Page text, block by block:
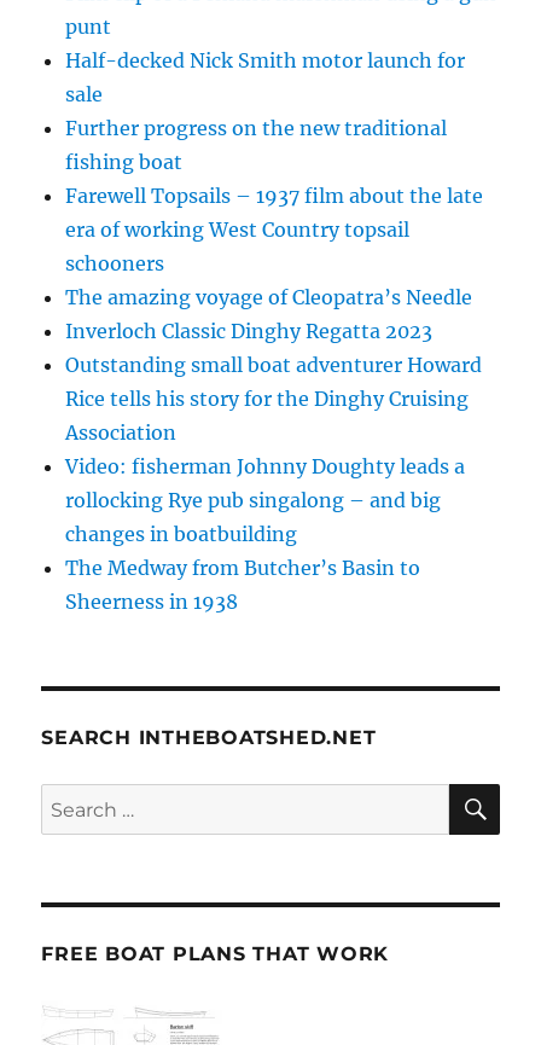
punt
Half-decked Nick Smith motor launch for
sale
Further progress on the new traditional
fishing boat
Farewell Topsails – 1937 film about the late
era of working West Country topsail
schooners
The amazing voyage of Cleopatra’s Needle
Inverloch Classic Dinghy Regatta 2023
Outstanding small boat adventurer Howard
Rice tells his story for the Dinghy Cruising
Association
Video: fisherman Johnny Doughty leads a
rollocking Rye pub singalong – and big
changes in boatbuilding
The Medway from Butcher’s Basin to
Sheerness in 1938
SEARCH INTHEBOATSHED.NET
Search
for:
FREE BOAT PLANS THAT WORK